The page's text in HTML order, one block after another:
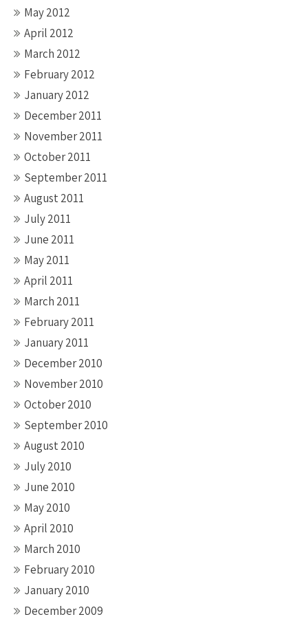
May 2012
April 2012
March 2012
February 2012
January 2012
December 2011
November 2011
October 2011
September 2011
August 2011
July 2011
June 2011
May 2011
April 2011
March 2011
February 2011
January 2011
December 2010
November 2010
October 2010
September 2010
August 2010
July 2010
June 2010
May 2010
April 2010
March 2010
February 2010
January 2010
December 2009